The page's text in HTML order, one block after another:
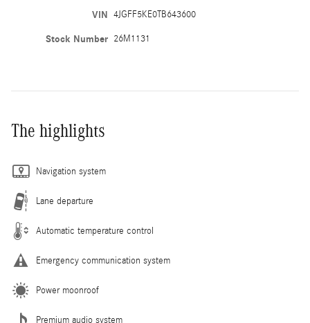
VIN 4JGFF5KE0TB643600
Stock Number 26M1131
The highlights
Navigation system
Lane departure
Automatic temperature control
Emergency communication system
Power moonroof
Premium audio system